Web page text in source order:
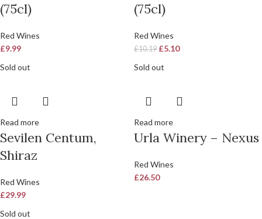
(75cl)
Red Wines
£9.99
(75cl)
Red Wines
£10.19 £5.10
Sold out
Read more
Sevilen Centum,
Shiraz
Red Wines
£29.99
Sold out
Read more
Urla Winery – Nexus
Red Wines
£26.50
Sold out